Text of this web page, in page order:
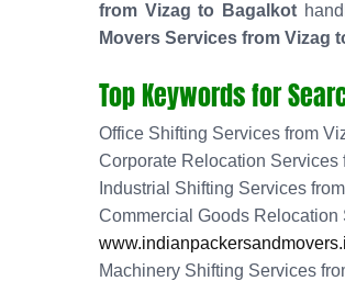
from Vizag to Bagalkot
Movers Services from Vizag
Top Keywords for
Office Shifting Services from
Corporate Relocation Services
Industrial Shifting Services
Commercial Goods
Machinery Shifting Services